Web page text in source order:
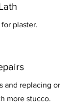
for plaster.
and replacing or
more stucco.